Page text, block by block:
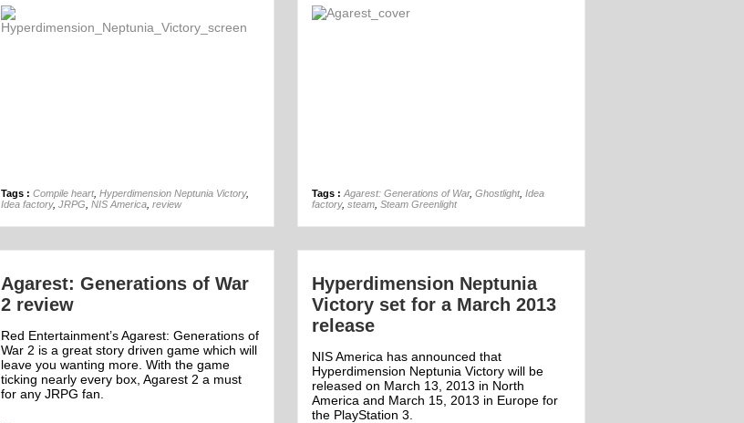
Tags : Compile heart, Hyperdimension Neptunia Victory,
Idea factory, JRPG NIS America review
Comment
Tags : Agarest: Generations of War, Ghostlight, Idea
factory, steam Steam Greenlight
Agarest: Generations of War
2 review
Red Entertainment’s Agarest: Generations of
War 2 is a great story driven game which will
leave you wanting more. With the game
ticking nearly every box, Agarest 2 a must
for any JRPG fan.
Hyperdimension Neptunia
Victory set for a March 2013
release
NIS America has announced that
Hyperdimension Neptunia Victory will be
released on March 13, 2013 in North
America and March 15, 2013 in Europe for
the PlayStation 3.